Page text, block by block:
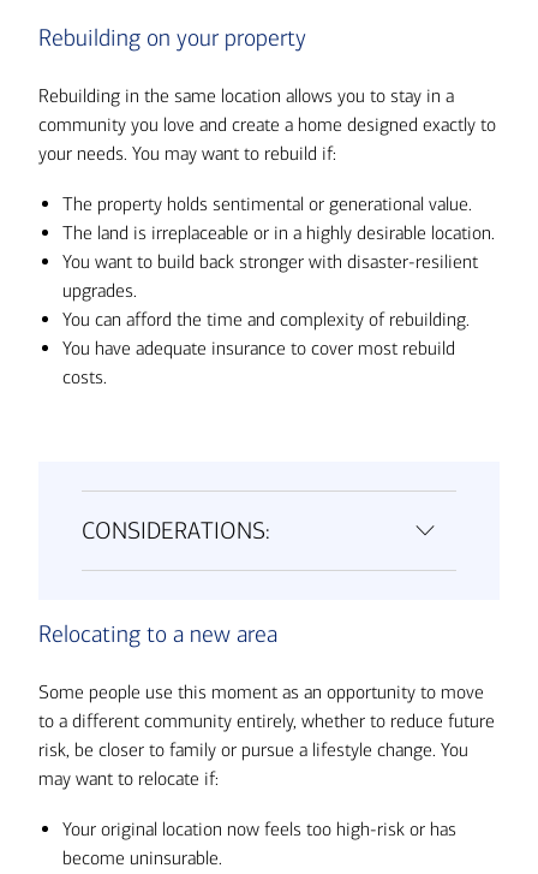
Rebuilding on your property
Rebuilding in the same location allows you to stay in a
community you love and create a home designed exactly to
your needs. You may want to rebuild if:
The property holds sentimental or generational value.
The land is irreplaceable or in a highly desirable location.
You want to build back stronger with disaster-resilient
upgrades.
You can afford the time and complexity of rebuilding.
You have adequate insurance to cover most rebuild
costs.
CONSIDERATIONS:
Relocating to a new area
Some people use this moment as an opportunity to move
to a different community entirely, whether to reduce future
risk, be closer to family or pursue a lifestyle change. You
may want to relocate if:
Your original location now feels too high-risk or has
become uninsurable.